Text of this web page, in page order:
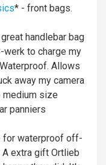
* - front bags.
handlebar bag
werk to charge my
Allows
away my camera
medium size
panniers
for waterproof off-
extra gift Ortlieb